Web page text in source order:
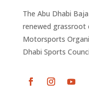
The Abu Dhabi
renewed grassroot
Motorsports
Dhabi Sports